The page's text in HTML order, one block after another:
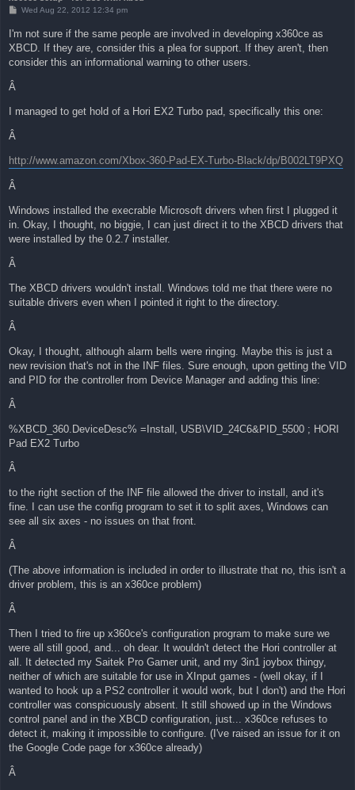
P
t
Wed Aug 22, 2012 12:34 pm
I'm not sure if the same people are involved in developing x360ce as
XBCD. If they are, consider this a plea for support. If they aren't, then
consider this an informational warning to other users.
Â
I managed to get hold of a Hori EX2 Turbo pad, specifically this one:
Â
http://www.amazon.com/Xbox-360-Pad-EX-Turbo-Black/dp/B002LT9PXQ
Â
Windows installed the execrable Microsoft drivers when first I plugged it
in. Okay, I thought, no biggie, I can just direct it to the XBCD drivers that
were installed by the 0.2.7 installer.
Â
The XBCD drivers wouldn't install. Windows told me that there were no
suitable drivers even when I pointed it right to the directory.
Â
Okay, I thought, although alarm bells were ringing. Maybe this is just a
new revision that's not in the INF files. Sure enough, upon getting the VID
and PID for the controller from Device Manager and adding this line:
Â
%XBCD_360.DeviceDesc% =Install, USB\VID_24C6&PID_5500 ; HORI
Pad EX2 Turbo
Â
to the right section of the INF file allowed the driver to install, and it's
fine. I can use the config program to set it to split axes, Windows can
see all six axes - no issues on that front.
Â
(The above information is included in order to illustrate that no, this isn't a
driver problem, this is an x360ce problem)
Â
Then I tried to fire up x360ce's configuration program to make sure we
were all still good, and... oh dear. It wouldn't detect the Hori controller at
all. It detected my Saitek Pro Gamer unit, and my 3in1 joybox thingy,
neither of which are suitable for use in XInput games - (well okay, if I
wanted to hook up a PS2 controller it would work, but I don't) and the Hori
controller was conspicuously absent. It still showed up in the Windows
control panel and in the XBCD configuration, just... x360ce refuses to
detect it, making it impossible to configure. (I've raised an issue for it on
the Google Code page for x360ce already)
Â